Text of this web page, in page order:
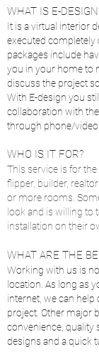
WHAT IS E-
It is a virtual interior
executed completely
packages include
you in your home to
discuss the project
With E-design you
collaboration with
through phone/
WHO IS IT FOR?
This service is for
flipper, builder,
or more rooms.
look and is willing to
installation on their
WHAT ARE THE
Working with us is
location. As long as
internet, we can
project. Other major
convenience, quality
designs and a quick